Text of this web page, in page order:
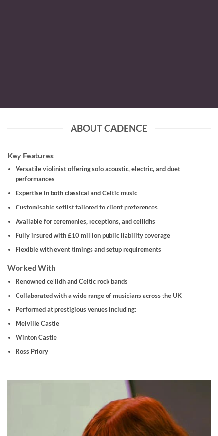
ABOUT CADENCE
Key Features
Versatile violinist offering solo acoustic, electric, and duet
performances
Expertise in both classical and Celtic music
Customisable setlist tailored to client preferences
Available for ceremonies, receptions, and ceilidhs
Fully insured with £10 million public liability coverage
Flexible with event timings and setup requirements
Worked With
Renowned ceilidh and Celtic rock bands
Collaborated with a wide range of musicians across the UK
Performed at prestigious venues including:
Melville Castle
Winton Castle
Ross Priory